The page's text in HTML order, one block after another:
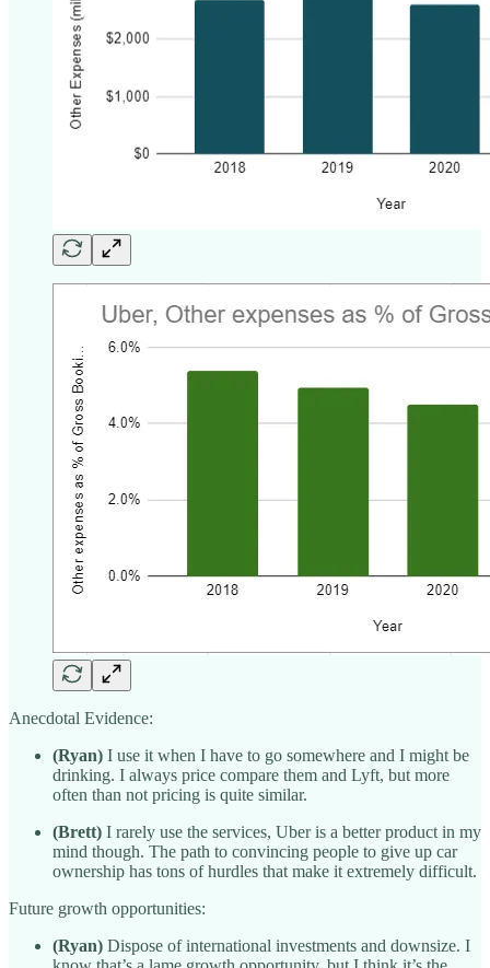
Anecdotal Evidence:
(Ryan) I use it when I have to go somewhere and I might be
drinking. I always price compare them and Lyft, but more
often than not pricing is quite similar.
(Brett) I rarely use the services, Uber is a better product in my
mind though. The path to convincing people to give up car
ownership has tons of hurdles that make it extremely difficult.
Future growth opportunities:
(Ryan) Dispose of international investments and downsize. I